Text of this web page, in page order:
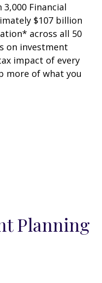
Financial
$107 billion
across all 50
on investment
impact of every
more of what you
Planning